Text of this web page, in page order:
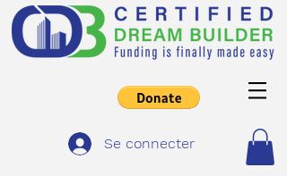
Se connecter